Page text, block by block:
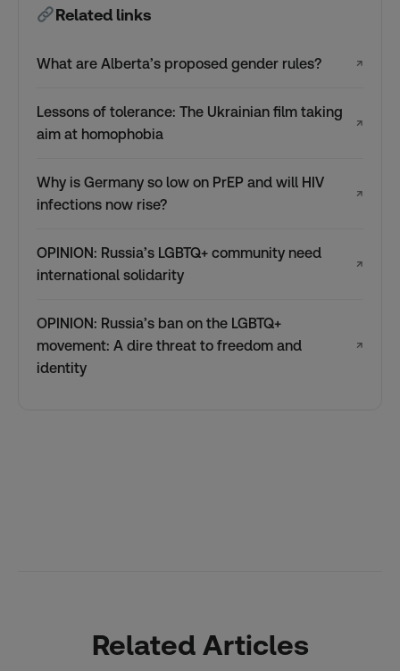
Related links
What are Alberta’s proposed gender rules? ↗
Lessons of tolerance: The Ukrainian film taking
aim at homophobia
↗
Why is Germany so low on PrEP and will HIV
infections now rise?
↗
OPINION: Russia’s LGBTQ+ community need
international solidarity
↗
OPINION: Russia’s ban on the LGBTQ+
movement: A dire threat to freedom and
identity
↗
Related Articles